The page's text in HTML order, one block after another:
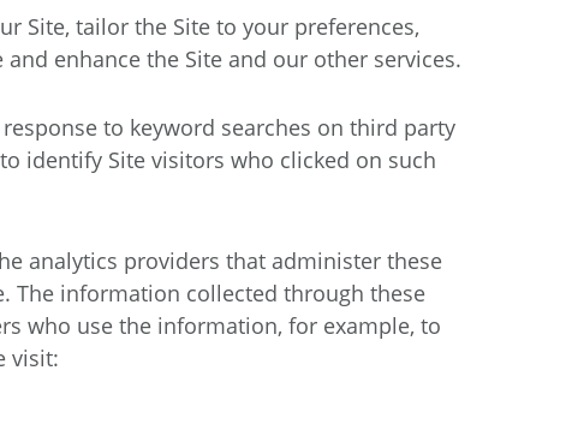
Site, tailor the Site to your preferences,
enhance the Site and our other services.
to keyword searches on third party
identify Site visitors who clicked on such
analytics providers that administer these
The information collected through these
who use the information, for example, to
visit: